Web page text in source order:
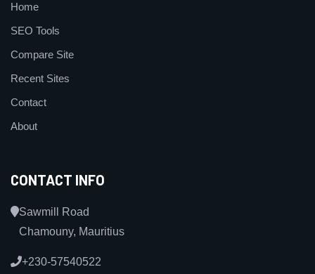
Home
SEO Tools
Compare Site
Recent Sites
Contact
About
CONTACT INFO
Sawmill Road
Chamouny, Mauritius
+230-57540522